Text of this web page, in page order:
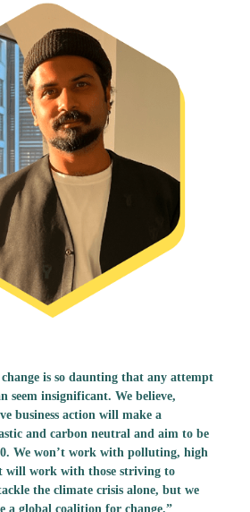
is so daunting that any attempt
seem insignificant. We believe,
business action will make a
and carbon neutral and aim to be
We won’t work with polluting, high
will work with those striving to
the climate crisis alone, but we
a global coalition for change.”